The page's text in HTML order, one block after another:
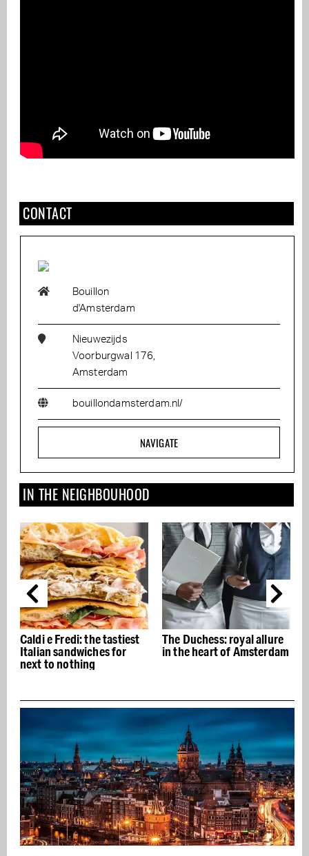
CONTACT
Bouillon
d'Amsterdam
Nieuwezijds
Voorburgwal 176,
Amsterdam
bouillondamsterdam.nl/
NAVIGATE
IN THE NEIGHBOUHOOD
The Duchess: royal allure
in the heart of Amsterdam
The Drie Fleschjes: The
oldest gin pub in town